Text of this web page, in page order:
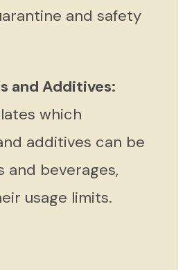
and safety
and Additives:
which
additives can be
and beverages,
usage limits.